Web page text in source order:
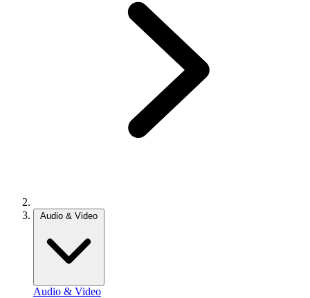
Audio & Video
Audio & Video